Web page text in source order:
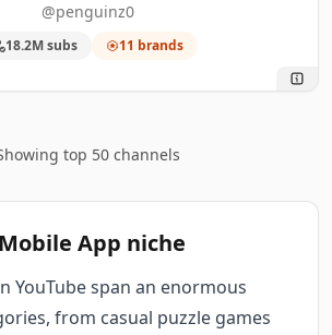
@penguinz0
18.2M subs 11 brands
top 50 channels
App niche
YouTube span an enormous
from casual puzzle games